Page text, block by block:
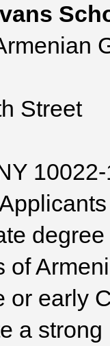
Street
10022-
of
or early
a